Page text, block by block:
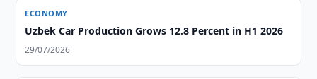
ECONOMY
Uzbek Car Production Grows 12.8 Percent in H1 2026
29/07/2026